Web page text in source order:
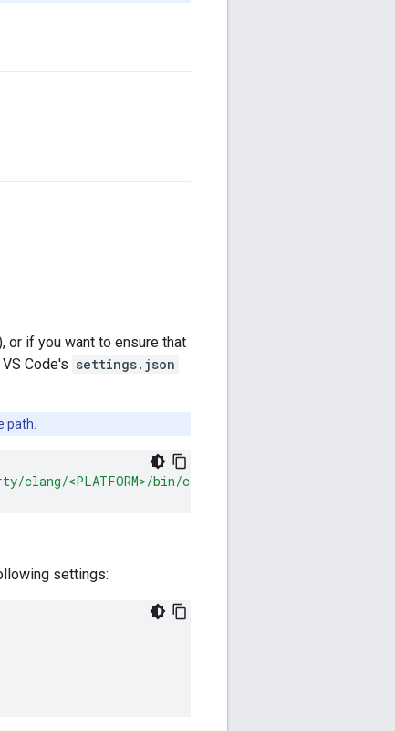
or if you want to ensure that
Code's settings.json
path.
clang/<PLATFORM>/bin/clangd"
settings: